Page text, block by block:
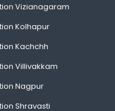
Vizianagaram
Kolhapur
Kachchh
Villivakkam
Nagpur
Shravasti